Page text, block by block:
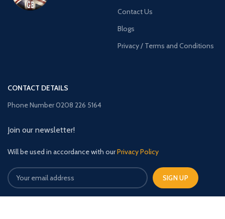
Contact Us
Blogs
Privacy / Terms and Conditions
CONTACT DETAILS
Phone Number 0208 226 5164
Join our newsletter!
Will be used in accordance with ourPrivacy Policy